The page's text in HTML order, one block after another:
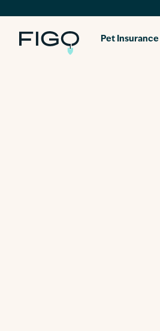
Pet Insurance